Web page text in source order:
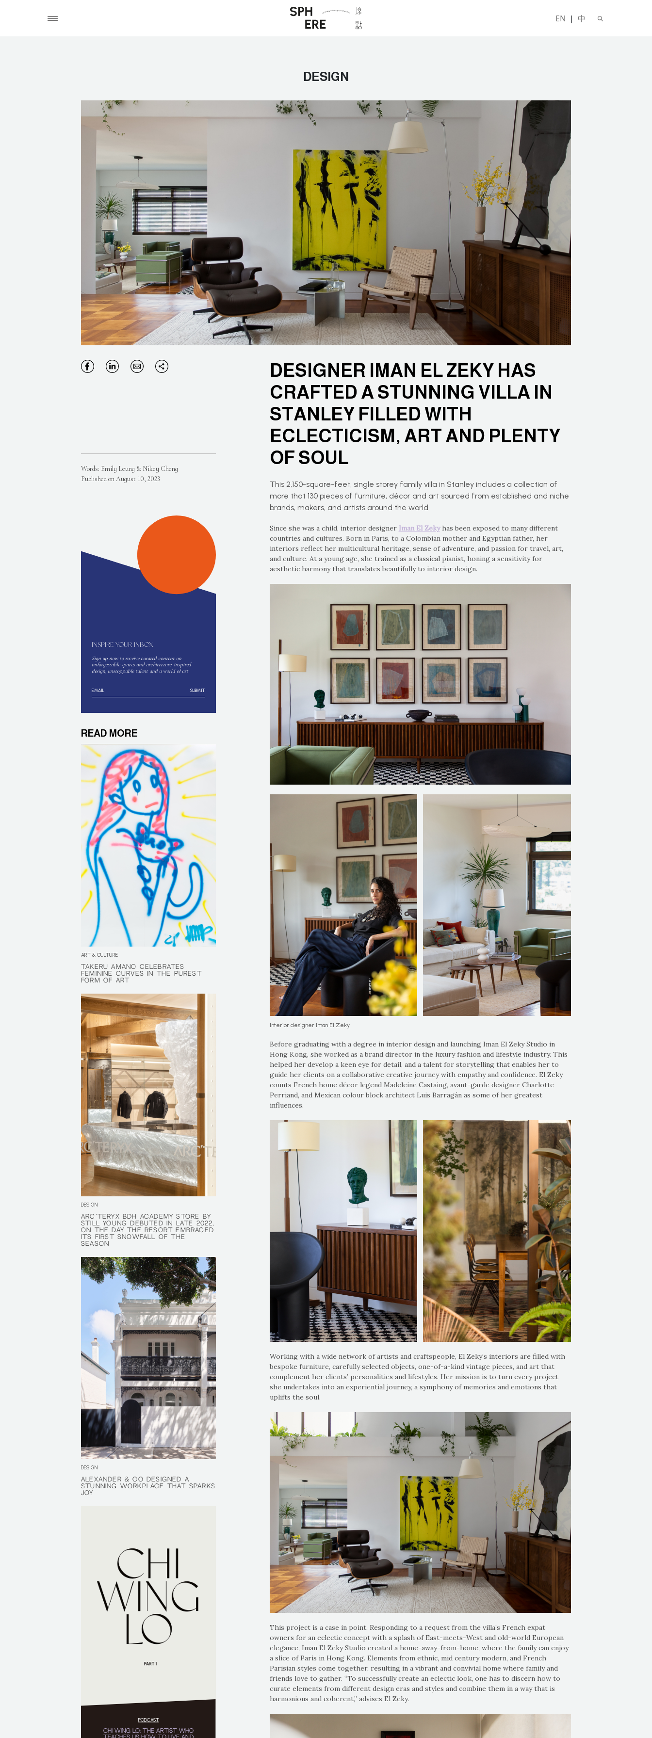
EN | 中
DESIGN
Words: Emily Leung & Nikey Cheng
Published on August 10, 2023
INSPIRE YOUR INBOX
Sign up now to receive curated content on
unforgettable spaces and architecture, inspired
design, unstoppable talent and a world of art
SUBMIT
READ MORE
ART & CULTURE
TAKERU AMANO CELEBRATES
FEMININE CURVES IN THE PUREST
FORM OF ART
TAKERU AMANO CELEBRATES
FEMININE CURVES IN THE PUREST
FORM OF ART
DESIGN
ARC'TERYX BDH ACADEMY STORE BY
STILL YOUNG DEBUTED IN LATE 2022,
ON THE DAY THE RESORT EMBRACED
ITS FIRST SNOWFALL OF THE
SEASON
ARC'TERYX BDH ACADEMY STORE BY
STILL YOUNG DEBUTED IN LATE 2022,
ON THE DAY THE RESORT EMBRACED
ITS FIRST SNOWFALL OF THE
SEASON
DESIGN
ALEXANDER & CO DESIGNED A
STUNNING WORKPLACE THAT SPARKS
JOY
ALEXANDER & CO DESIGNED A
STUNNING WORKPLACE THAT SPARKS
JOY
PODCAST
CHI WING LO: THE ARTIST WHO
DESIGNER IMAN EL ZEKY HAS
CRAFTED A STUNNING VILLA IN
STANLEY FILLED WITH
ECLECTICISM, ART AND PLENTY
OF SOUL
This 2,150-square-feet, single storey family villa in Stanley includes a collection of
more that 130 pieces of furniture, décor and art sourced from established and niche
brands, makers, and artists around the world
Since she was a child, interior designer Iman El Zekyhas been exposed to many different
countries and cultures. Born in Paris, to a Colombian mother and Egyptian father, her
interiors reflect her multicultural heritage, sense of adventure, and passion for travel, art,
and culture. At a young age, she trained as a classical pianist, honing a sensitivity for
aesthetic harmony that translates beautifully to interior design.
Interior designer Iman El Zeky
Before graduating with a degree in interior design and launching Iman El Zeky Studio in
Hong Kong, she worked as a brand director in the luxury fashion and lifestyle industry. This
helped her develop a keen eye for detail, and a talent for storytelling that enables her to
guide her clients on a collaborative creative journey with empathy and confidence. El Zeky
counts French home décor legend Madeleine Castaing, avant-garde designer Charlotte
Perriand, and Mexican colour block architect Luis Barragán as some of her greatest
influences.
Working with a wide network of artists and craftspeople, El Zeky’s interiors are filled with
bespoke furniture, carefully selected objects, one-of-a-kind vintage pieces, and art that
complement her clients’ personalities and lifestyles. Her mission is to turn every project
she undertakes into an experiential journey, a symphony of memories and emotions that
uplifts the soul.
This project is a case in point. Responding to a request from the villa’s French expat
owners for an eclectic concept with a splash of East-meets-West and old-world European
elegance, Iman El Zeky Studio created a home-away-from-home, where the family can enjoy
a slice of Paris in Hong Kong. Elements from ethnic, mid century modern, and French
Parisian styles come together, resulting in a vibrant and convivial home where family and
friends love to gather. “To successfully create an eclectic look, one has to discern how to
curate elements from different design eras and styles and combine them in a way that is
harmonious and coherent,” advises El Zeky.